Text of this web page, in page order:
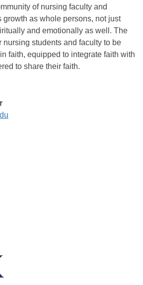
of nursing faculty and
growth as whole persons, not just
and emotionally as well. The
nursing students and faculty to be
faith, equipped to integrate faith with
to share their faith.